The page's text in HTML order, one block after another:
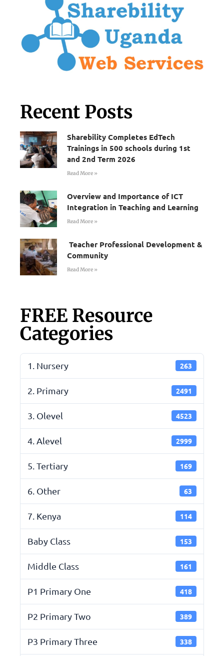
Recent Posts
Sharebility Completes EdTech
Trainings in 500 schools during 1st
and 2nd Term 2026
Read More »
Overview and Importance of ICT
Integration in Teaching and Learning
Read More »
Teacher Professional Development &
Community
Read More »
FREE Resource
Categories
1. Nursery 263
2. Primary 2491
3. Olevel 4523
4. Alevel 2999
5. Tertiary 169
6. Other 63
7. Kenya 114
Baby Class 153
Middle Class 161
P1 Primary One 418
P2 Primary Two 389
P3 Primary Three 338